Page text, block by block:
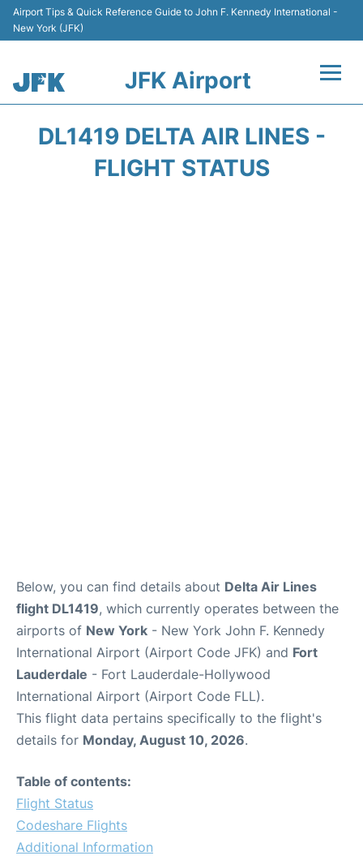
Airport Tips & Quick Reference Guide to John F. Kennedy International -
New York (JFK)
JFK Airport
DL1419 DELTA AIR LINES -
FLIGHT STATUS
Below, you can find details about Delta Air Lines
flight DL1419, which currently operates between the
airports of New York - New York John F. Kennedy
International Airport (Airport Code JFK) and Fort
Lauderdale - Fort Lauderdale-Hollywood
International Airport (Airport Code FLL).
This flight data pertains specifically to the flight's
details for Monday, August 10, 2026.
Table of contents:
Flight Status
Codeshare Flights
Additional Information